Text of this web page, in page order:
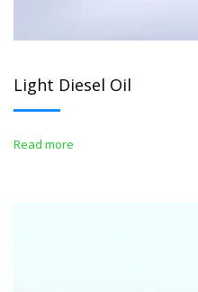
Light Diesel Oil
Read more